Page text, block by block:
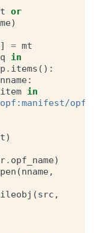
or
)
] = mt
q
in
. items ():
nname:
item in
)
. opf_name)
(nname,
(src ,